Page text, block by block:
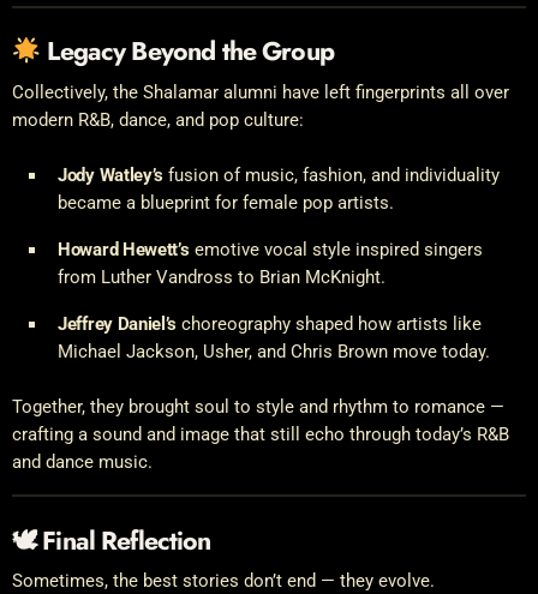
Legacy Beyond the Group
Collectively, the Shalamar alumni have left fingerprints all over
modern R&B, dance, and pop culture:
Jody Watley’s fusion of music, fashion, and individuality
became a blueprint for female pop artists.
Howard Hewett’semotive vocal style inspired singers
from Luther Vandross to Brian McKnight.
Jeffrey Daniel’s choreography shaped how artists like
Michael Jackson, Usher, and Chris Brown move today.
Together, they brought soul to style and rhythm to romance —
crafting a sound and image that still echo through today’s R&B
and dance music.
🕊 Final Reflection
Sometimes, the best stories don’t end — they evolve.